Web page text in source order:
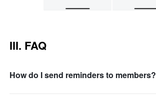
III. FAQ
How do I send reminders to members?